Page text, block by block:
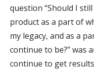
question “Should I
product as a part of
my legacy, and as a
continue to be?” was
continue to get